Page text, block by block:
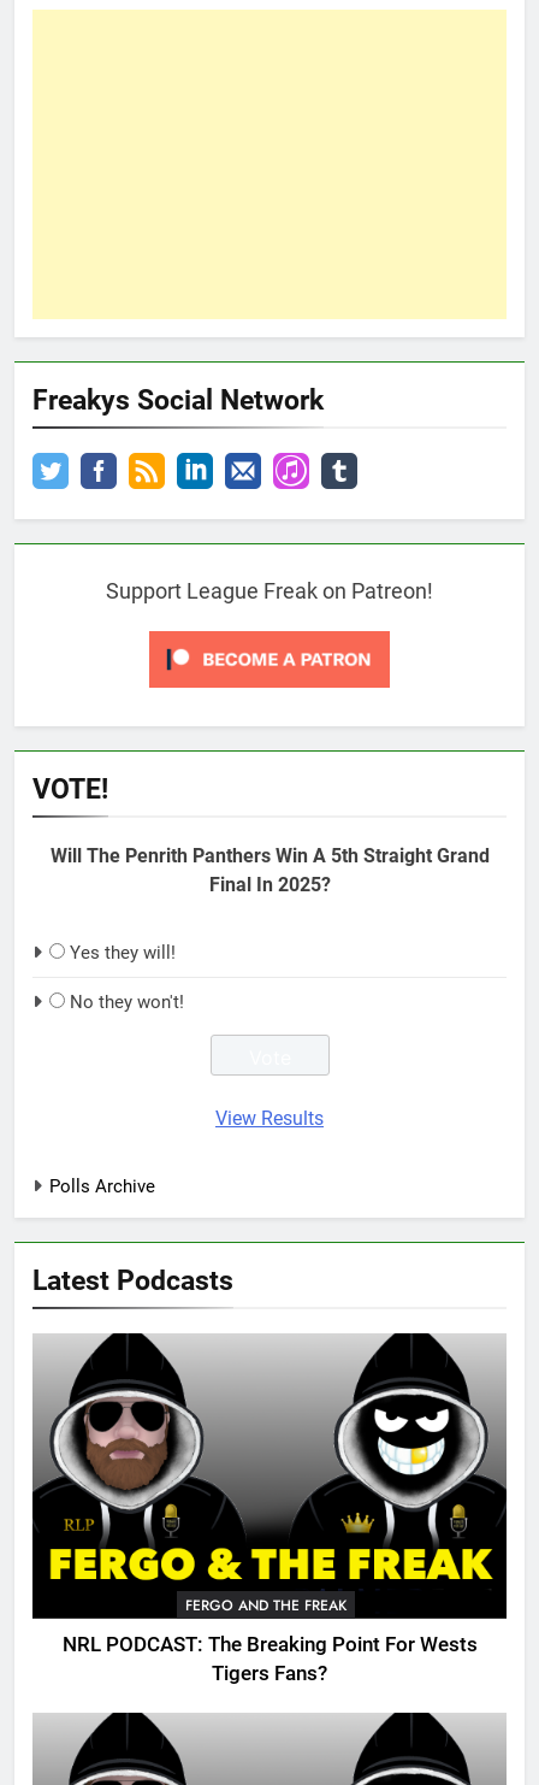
Freakys Social Network
Support League Freak on Patreon!
VOTE!
Will The Penrith Panthers Win A 5th Straight Grand
Final In 2025?
Yes they will!
No they won't!
View Results
Polls Archive
Latest Podcasts
FERGO AND THE FREAK
NRL PODCAST: The Breaking Point For Wests
Tigers Fans?